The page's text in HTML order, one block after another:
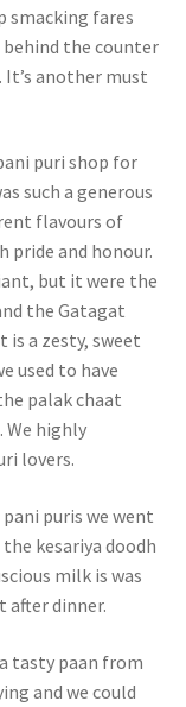
smacking fares
the counter
It’s another must
puri shop for
such a generous
flavours of
pride and honour.
but it were the
the Gatagat
a zesty, sweet
used to have
palak chaat
We highly
lovers.
puris we went
kesariya doodh
milk is was
after dinner.
tasty paan from
and we could